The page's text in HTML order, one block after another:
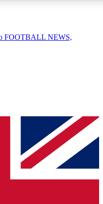
QUICK
simply enter your email below
and sign you up to
on all your football news.
FOOTBALL NEWS,